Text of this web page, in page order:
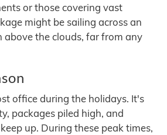
or those covering vast
might be sailing across an
above the clouds, far from any
office during the holidays. It's
packages piled high, and
up. During these peak times,